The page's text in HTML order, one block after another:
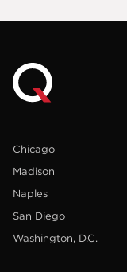
Chicago
Madison
Naples
San Diego
Washington, D.C.